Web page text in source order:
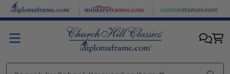
Skip to main content